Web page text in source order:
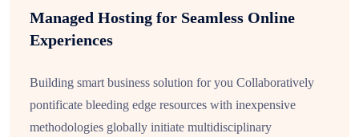
Managed Hosting for Seamless Online
Experiences
Building smart business solution for you Collaboratively
pontificate bleeding edge resources with inexpensive
methodologies globally initiate multidisciplinary